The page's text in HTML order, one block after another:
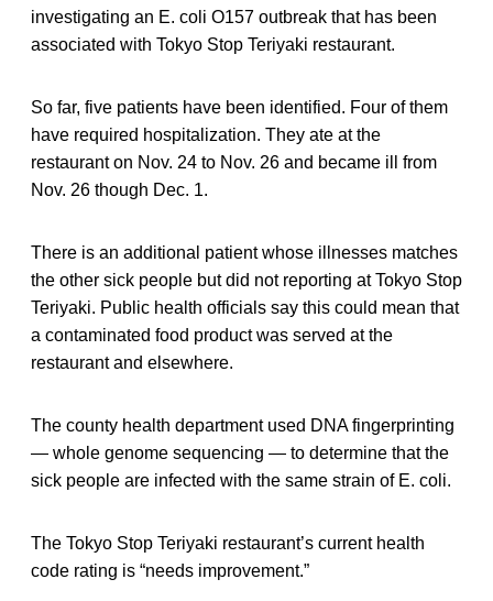
investigating an E. coli O157 outbreak that has been
associated with Tokyo Stop Teriyaki restaurant.
So far, five patients have been identified. Four of them
have required hospitalization. They ate at the
restaurant on Nov. 24 to Nov. 26 and became ill from
Nov. 26 though Dec. 1.
There is an additional patient whose illnesses matches
the other sick people but did not reporting at Tokyo Stop
Teriyaki. Public health officials say this could mean that
a contaminated food product was served at the
restaurant and elsewhere.
The county health department used DNA fingerprinting
— whole genome sequencing — to determine that the
sick people are infected with the same strain of E. coli.
The Tokyo Stop Teriyaki restaurant’s current health
code rating is “needs improvement.”